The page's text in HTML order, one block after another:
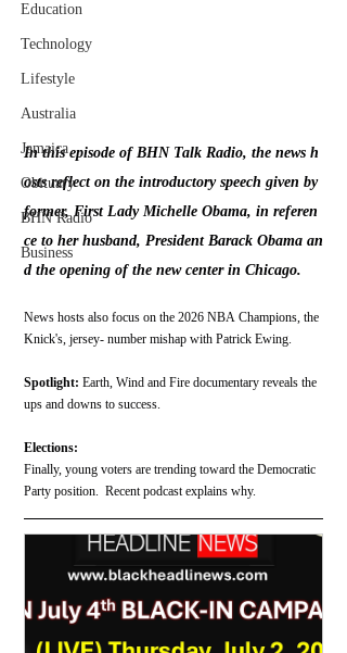
Education
Technology
Lifestyle
Australia
Jamaica
Obituary
BHN Radio
Business
In this episode of BHN Talk Radio, the news h
osts reflect on the introductory speech given by
former, First Lady Michelle Obama, in referen
ce to her husband, President Barack Obama an
d the opening of the new center in Chicago.
News hosts also focus on the 2026 NBA Champions, the
Knick's, jersey- number mishap with Patrick Ewing.
Spotlight: Earth, Wind and Fire documentary reveals the
ups and downs to success.
Elections:
Finally, young voters are trending toward the Democratic
Party position.  Recent podcast explains why.